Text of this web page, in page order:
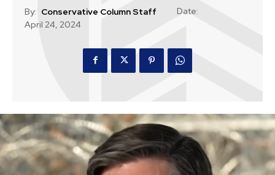
By: Conservative Column Staff
Date:
April 24, 2024